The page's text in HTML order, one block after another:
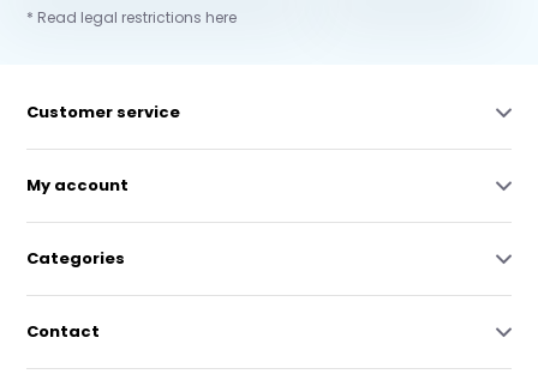
* Read legal restrictions here
Customer service
My account
Categories
Contact